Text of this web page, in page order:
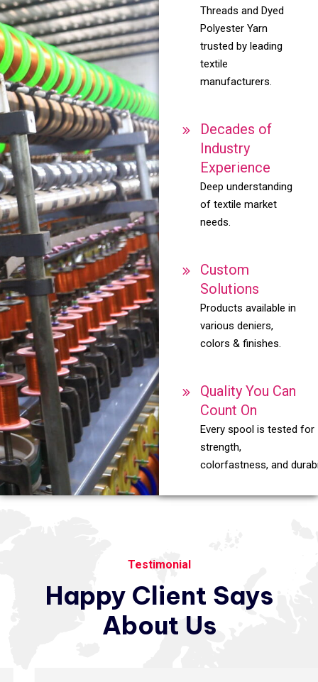
Threads and Dyed
Polyester Yarn
trusted by leading
textile
manufacturers.
Decades of
Industry
Experience
Deep understanding
of textile market
needs.
Custom
Solutions
Products available in
various deniers,
colors & finishes.
Quality You Can
Count On
Every spool is tested for
strength,
colorfastness, and
Testimonial
Happy Client Says
About Us